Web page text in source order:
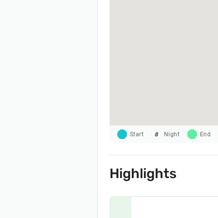
Start Night End
Highlights